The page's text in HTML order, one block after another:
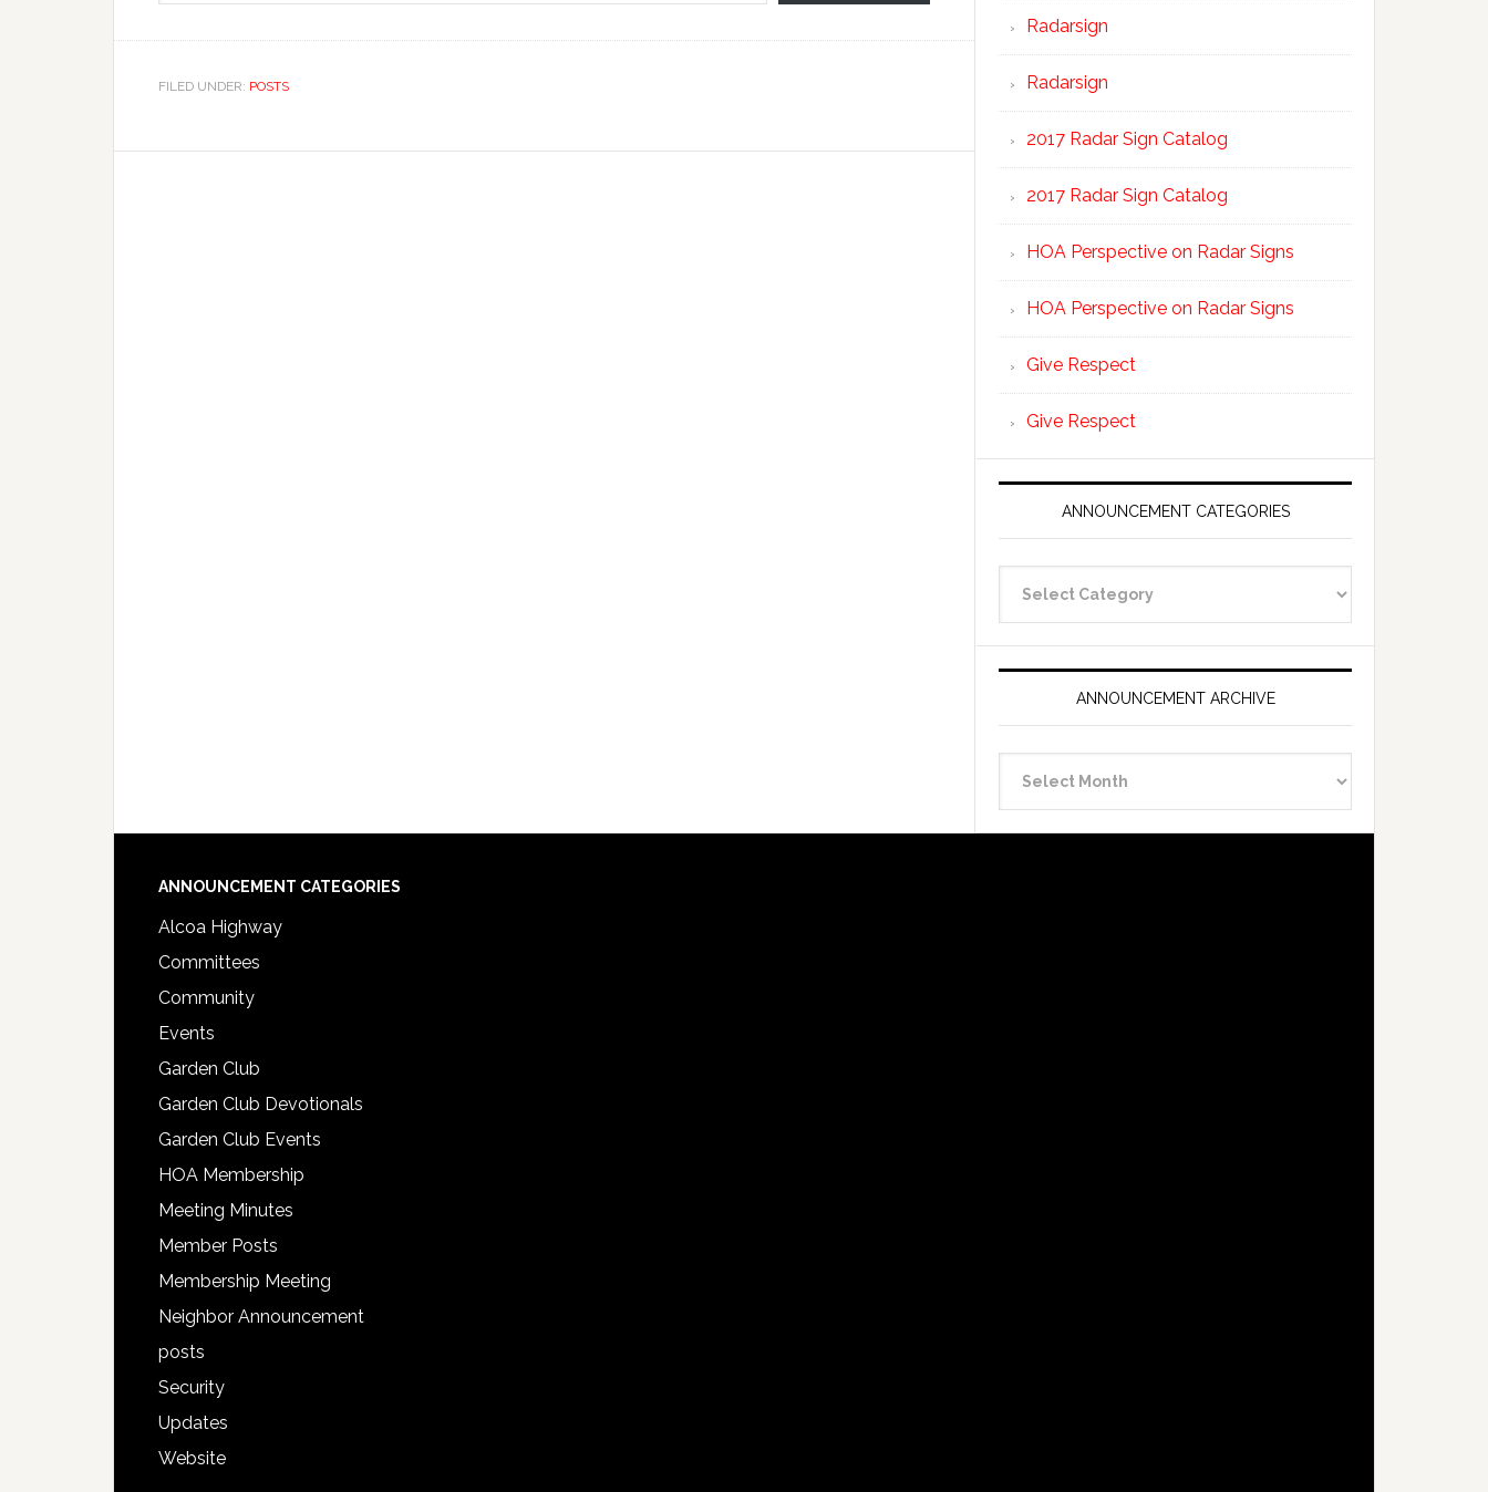
FILED UNDER: POSTS
Radarsign
Radarsign
2017 Radar Sign Catalog
2017 Radar Sign Catalog
HOA Perspective on Radar Signs
HOA Perspective on Radar Signs
Give Respect
Give Respect
ANNOUNCEMENT CATEGORIES
Categories
ANNOUNCEMENT ARCHIVE
Archive
Footer
ANNOUNCEMENT CATEGORIES
Alcoa Highway
Committees
Community
Events
Garden Club
Garden Club Devotionals
Garden Club Events
HOA Membership
Meeting Minutes
Member Posts
Membership Meeting
Neighbor Announcement
posts
Security
Updates
Website